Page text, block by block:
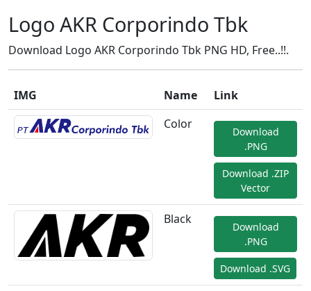
Logo AKR Corporindo Tbk
Download Logo AKR Corporindo Tbk PNG HD, Free..!!.
IMG Name
Link
Color
Download
.PNG
Download .ZIP
Vector
Black
Download
.PNG
Download .SVG